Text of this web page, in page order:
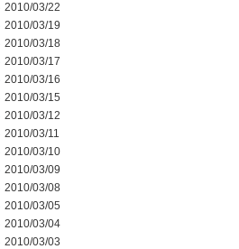
2010/03/22
2010/03/19
2010/03/18
2010/03/17
2010/03/16
2010/03/15
2010/03/12
2010/03/11
2010/03/10
2010/03/09
2010/03/08
2010/03/05
2010/03/04
2010/03/03